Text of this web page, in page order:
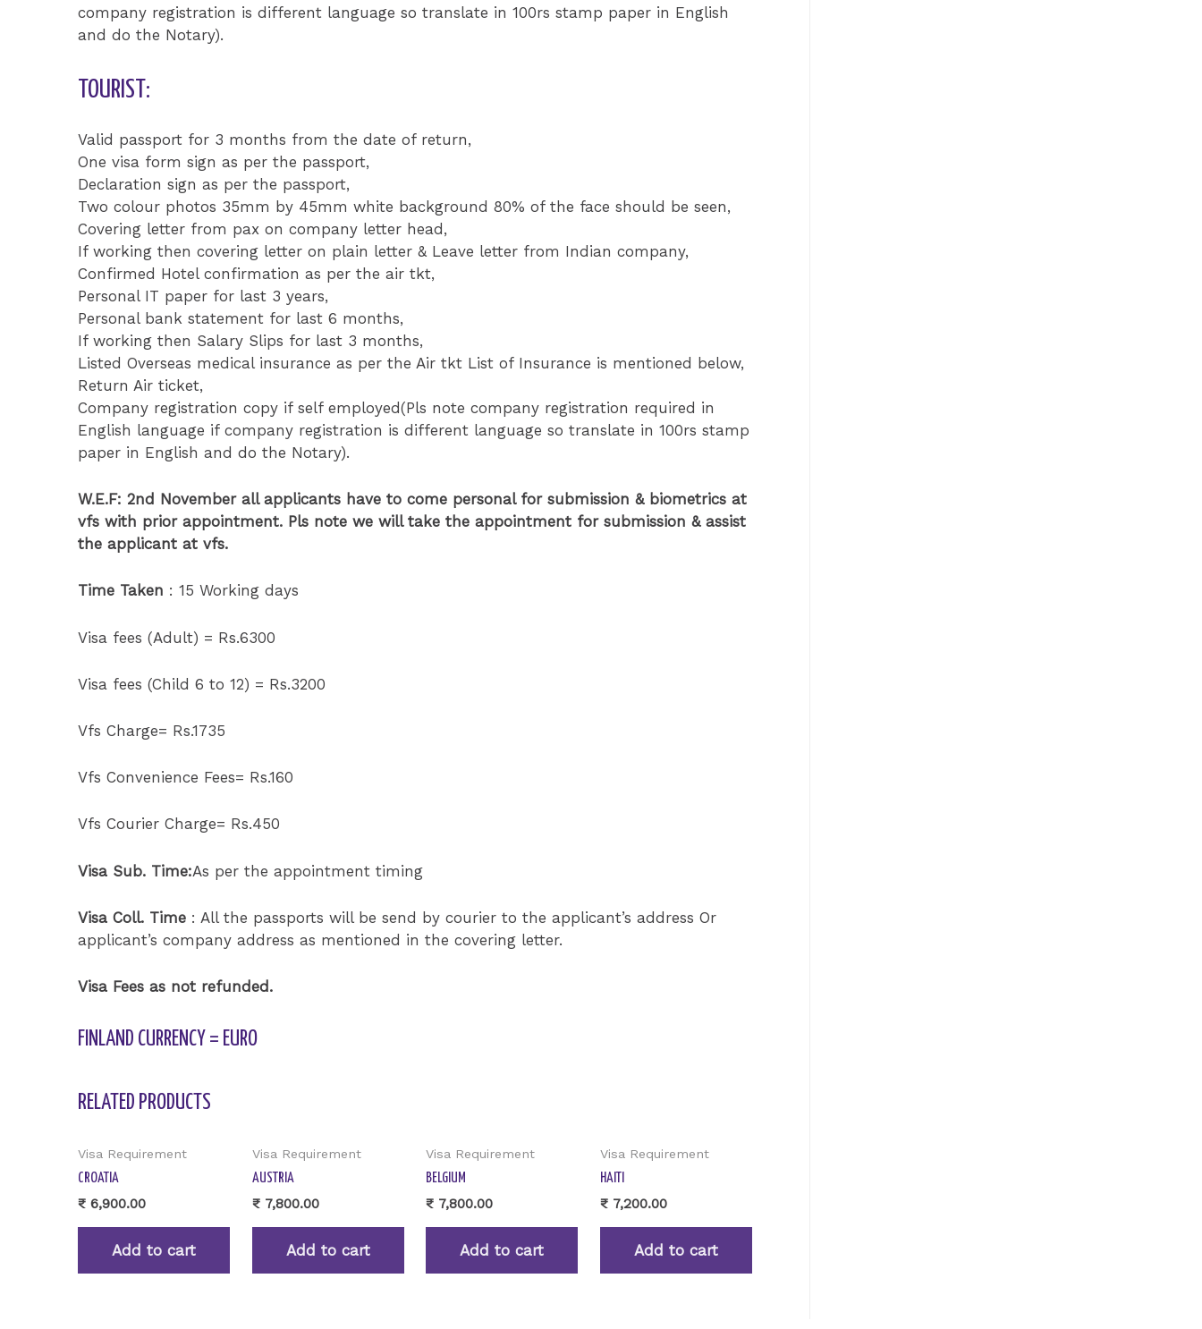
company registration is different language so translate in 100rs stamp paper in English
and do the Notary).
TOURIST:
Valid passport for 3 months from the date of return,
One visa form sign as per the passport,
Declaration sign as per the passport,
Two colour photos 35mm by 45mm white background 80% of the face should be seen,
Covering letter from pax on company letter head,
If working then covering letter on plain letter & Leave letter from Indian company,
Confirmed Hotel confirmation as per the air tkt,
Personal IT paper for last 3 years,
Personal bank statement for last 6 months,
If working then Salary Slips for last 3 months,
Listed Overseas medical insurance as per the Air tkt List of Insurance is mentioned below,
Return Air ticket,
Company registration copy if self employed(Pls note company registration required in
English language if company registration is different language so translate in 100rs stamp
paper in English and do the Notary).
W.E.F: 2nd November all applicants have to come personal for submission & biometrics at
vfs with prior appointment. Pls note we will take the appointment for submission & assist
the applicant at vfs.
Time Taken : 15 Working days
Visa fees (Adult) = Rs.6300
Visa fees (Child 6 to 12) = Rs.3200
Vfs Charge= Rs.1735
Vfs Convenience Fees= Rs.160
Vfs Courier Charge= Rs.450
Visa Sub. Time:As per the appointment timing
Visa Coll. Time : All the passports will be send by courier to the applicant’s address Or
applicant’s company address as mentioned in the covering letter.
Visa Fees as not refunded.
FINLAND CURRENCY = EURO
RELATED PRODUCTS
Visa Requirement
CROATIA
₹ 6,900.00
Add to cart
Visa Requirement
AUSTRIA
₹7,800.00
Add to cart
Visa Requirement
BELGIUM
₹ 7,800.00
Add to cart
Visa Requirement
HAITI
₹7,200.00
Add to cart